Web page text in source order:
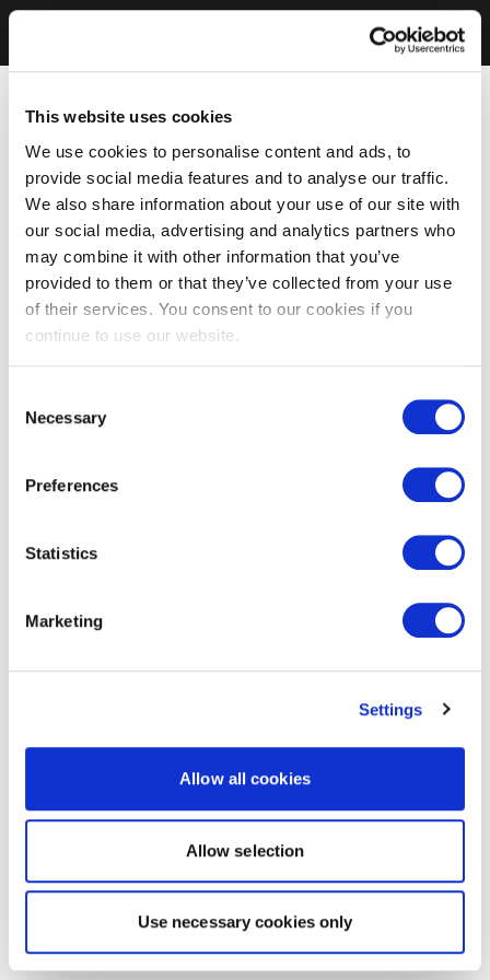
This website uses cookies
We use cookies to personalise content and ads, to
provide social media features and to analyse our traffic.
We also share information about your use of our site with
our social media, advertising and analytics partners who
may combine it with other information that you’ve
provided to them or that they’ve collected from your use
of their services. You consent to our cookies if you
continue to use our website.
Selection
Necessary
Preferences
Statistics
Marketing
Settings
Allow all cookies
Allow selection
Use necessary cookies only